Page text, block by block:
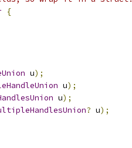
{
u);
u);
u);
? u);